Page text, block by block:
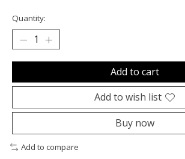
Quantity:
Add to cart
Add to wish list
Buy now
Add to compare